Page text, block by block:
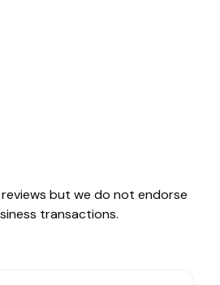
but we do not endorse
transactions.